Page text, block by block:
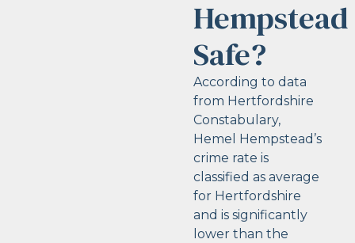
Hempstead
Safe?
According to data
from Hertfordshire
Constabulary,
Hemel Hempstead’s
crime rate is
classified as average
for Hertfordshire
and is significantly
lower than the